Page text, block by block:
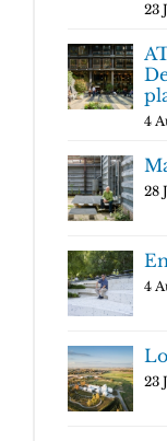
23
4
28
4
23